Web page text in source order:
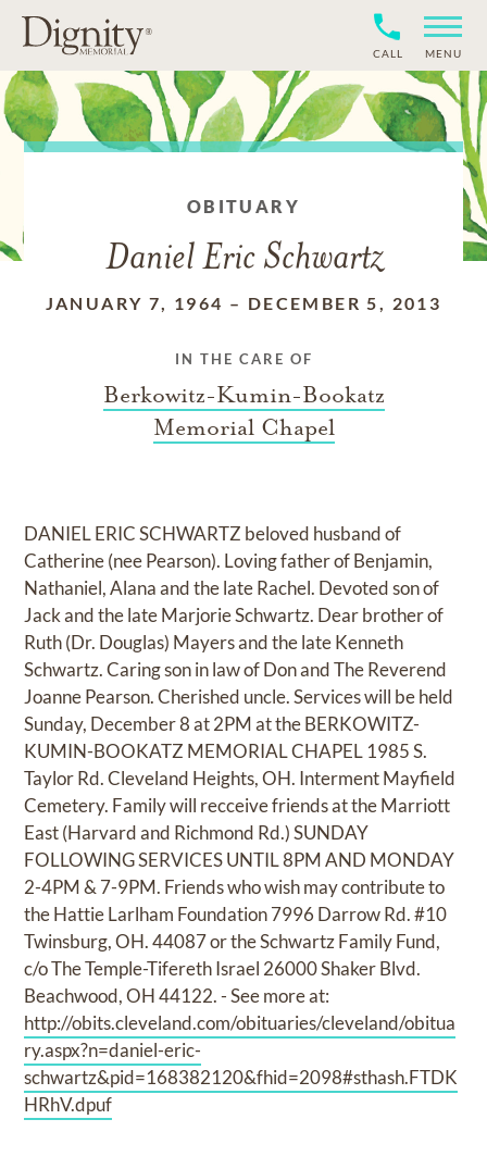
CALL MENU
OBITUARY
Daniel Eric Schwartz
JANUARY 7, 1964 – DECEMBER 5, 2013
IN THE CARE OF
Berkowitz-Kumin-Bookatz
Memorial Chapel
DANIEL ERIC SCHWARTZ beloved husband of
Catherine (nee Pearson). Loving father of Benjamin,
Nathaniel, Alana and the late Rachel. Devoted son of
Jack and the late Marjorie Schwartz. Dear brother of
Ruth (Dr. Douglas) Mayers and the late Kenneth
Schwartz. Caring son in law of Don and The Reverend
Joanne Pearson. Cherished uncle. Services will be held
Sunday, December 8 at 2PM at the BERKOWITZ-
KUMIN-BOOKATZ MEMORIAL CHAPEL 1985 S.
Taylor Rd. Cleveland Heights, OH. Interment Mayfield
Cemetery. Family will recceive friends at the Marriott
East (Harvard and Richmond Rd.) SUNDAY
FOLLOWING SERVICES UNTIL 8PM AND MONDAY
2-4PM & 7-9PM. Friends who wish may contribute to
the Hattie Larlham Foundation 7996 Darrow Rd. #10
Twinsburg, OH. 44087 or the Schwartz Family Fund,
c/o The Temple-Tifereth Israel 26000 Shaker Blvd.
Beachwood, OH 44122. - See more at:
http://obits.cleveland.com/obituaries/cleveland/obitua
ry.aspx?n=daniel-eric-
schwartz&pid=168382120&fhid=2098#sthash.FTDK
HRhV.dpuf